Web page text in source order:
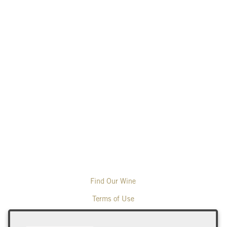
Find Our Wine
Terms of Use